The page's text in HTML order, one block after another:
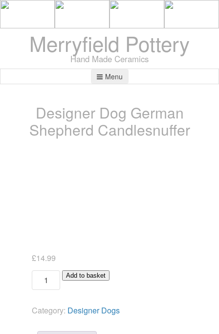
Merryfield Pottery
Hand Made Ceramics
Menu
Designer Dog German
Shepherd Candlesnuffer
£14.99
Designer
Candlesnuffer
Add to basket
Category: Designer Dogs